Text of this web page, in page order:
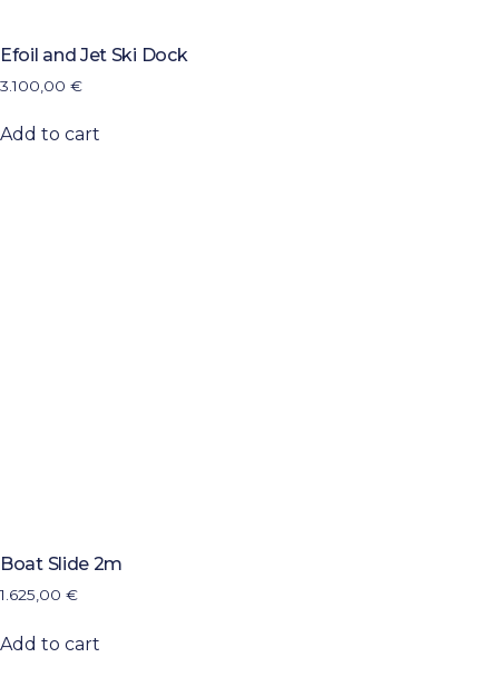
Efoil and Jet Ski Dock
3.100,00 €
Add to cart
Boat Slide 2m
1.625,00 €
Add to cart